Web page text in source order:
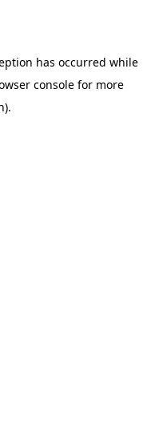
has occurred while
console for more